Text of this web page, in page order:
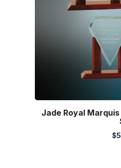
Jade Royal
$